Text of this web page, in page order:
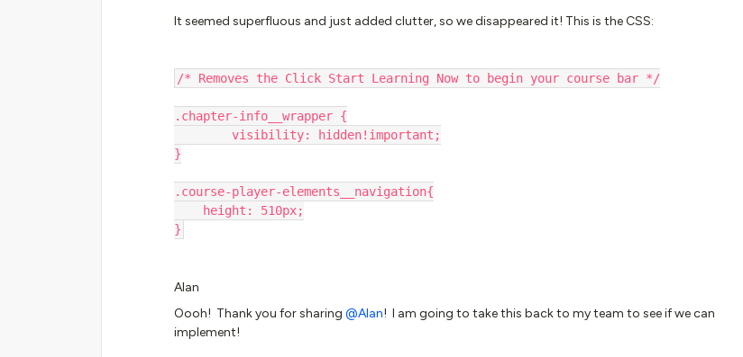
It seemed superfluous and just added clutter, so we disappeared it! This is the CSS:
/* Removes the Click Start Learning Now to begin your course bar */
.chapter-info__wrapper {
        visibility: hidden!important;
}
.course-player-elements__navigation{
    height: 510px;
}
Alan
Oooh! Thank you for sharing @Alan! I am going to take this back to my team to see if we can
implement!